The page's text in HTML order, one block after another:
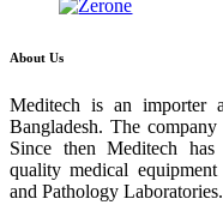
About Us
Meditech is an importer
Bangladesh. The
Since then Meditech
quality medical
and Pathology Laboratories.